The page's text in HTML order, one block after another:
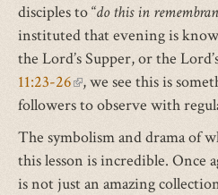
disciples to “do this in
instituted that evening is
the Lord’s Supper, or the
11:23-26(link
is
external)
, we see this is
followers to observe with
The symbolism and drama of
this lesson is incredible. Once
is not just an amazing